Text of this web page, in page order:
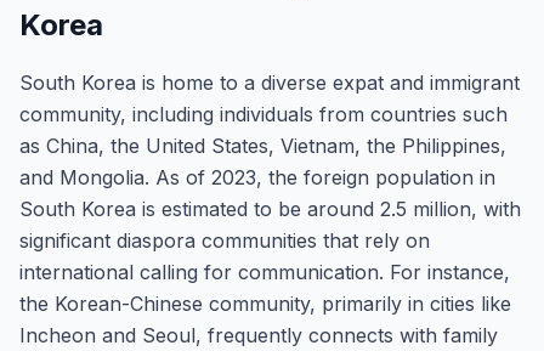
Korea
South Korea is home to a diverse expat and immigrant
community, including individuals from countries such
as China, the United States, Vietnam, the Philippines,
and Mongolia. As of 2023, the foreign population in
South Korea is estimated to be around 2.5 million, with
significant diaspora communities that rely on
international calling for communication. For instance,
the Korean-Chinese community, primarily in cities like
Incheon and Seoul, frequently connects with family